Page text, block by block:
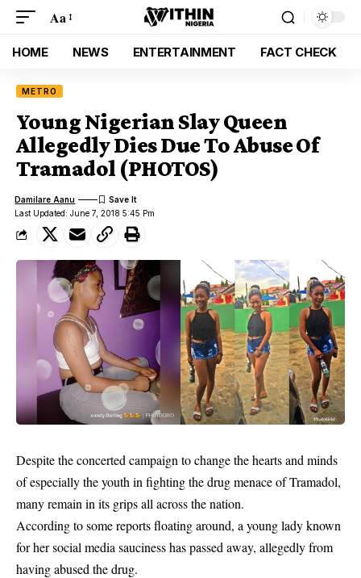
Aa
HOME NEWS ENTERTAINMENT FACT CHECK
METRO
Young Nigerian Slay Queen
Allegedly Dies Due To Abuse Of
Tramadol (PHOTOS)
Last Updated: June 7, 2018 5:45 Pm
Damilare Aanu
Despite the concerted campaign to change the hearts and minds
of especially the youth in fighting the drug menace ofTramadol,
many remain in its grips all across the nation.
According to some reports floating around, a young lady known
for her social media sauciness has passed away, allegedlyfrom
having abused the drug.